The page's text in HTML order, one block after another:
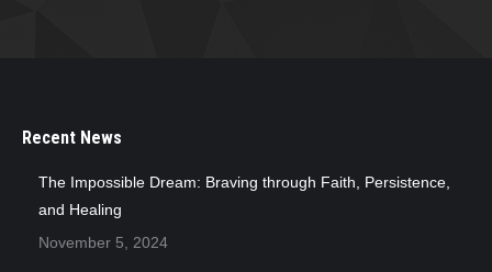
Recent News
The Impossible Dream: Braving through Faith, Persistence,
and Healing
November 5, 2024